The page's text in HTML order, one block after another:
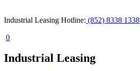
Industrial Leasing Hotline: (852) 8338 1338
0
Industrial Leasing